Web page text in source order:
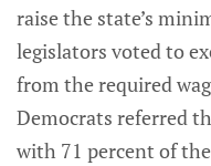
raise the state’s
legislators voted to
from the required
Democrats referred
with 71 percent of